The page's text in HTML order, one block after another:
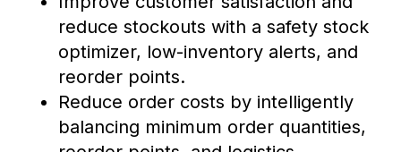
reduce stockouts with a safety stock
optimizer, low-inventory alerts, and
reorder points.
Reduce order costs by intelligently
balancing minimum order quantities,